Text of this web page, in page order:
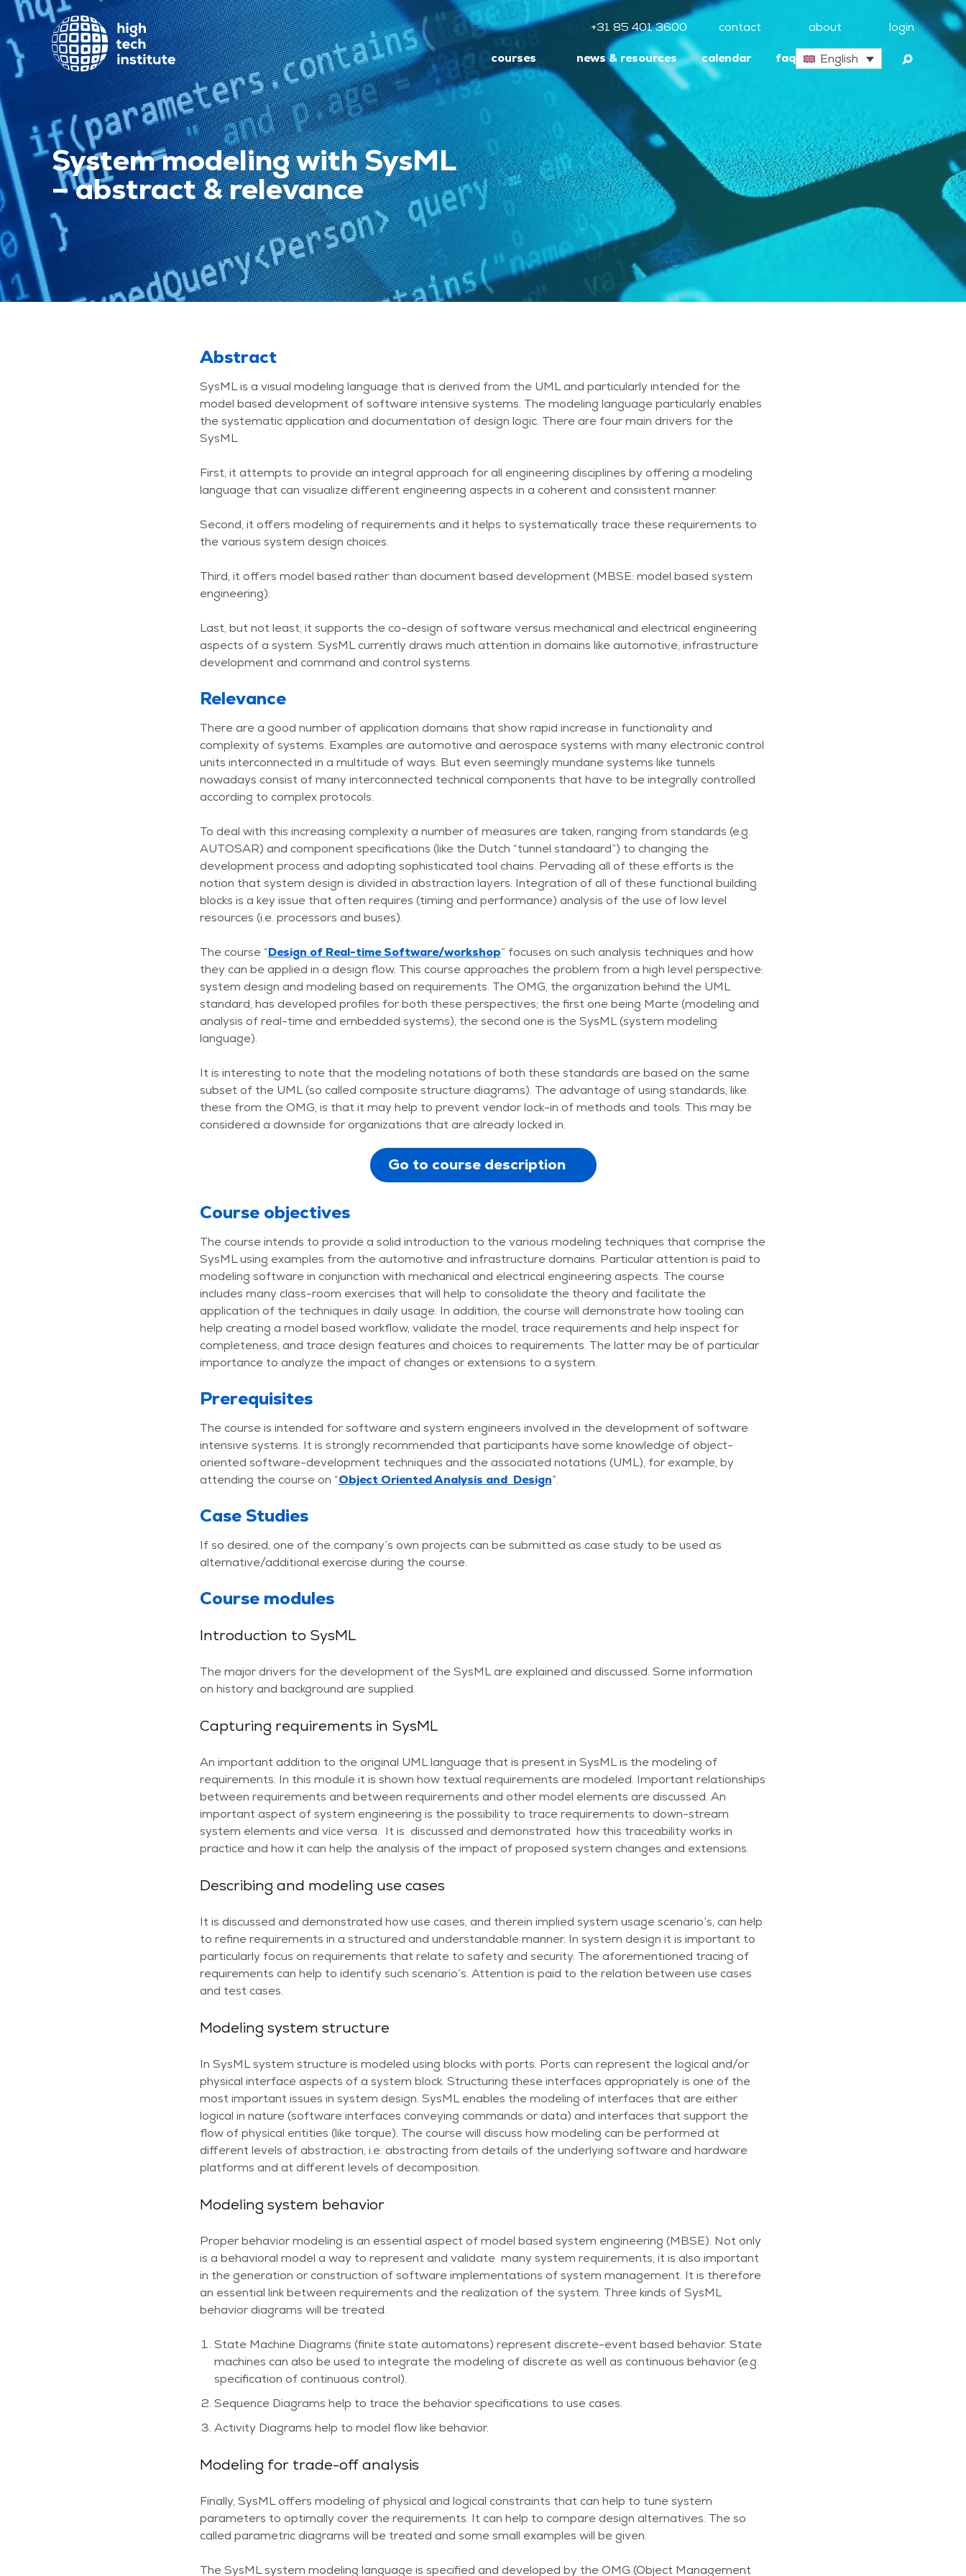
+31 85 401 3600 contact about login
courses news & resources calendar faq English
System modeling with SysML
– abstract & relevance
Abstract
SysML is a visual modeling language that is derived from the UML and particularly intended for the
model based development of software intensive systems. The modeling language particularly enables
the systematic application and documentation of design logic. There are four main drivers for the
SysML.
First, it attempts to provide an integral approach for all engineering disciplines by offering a modeling
language that can visualize different engineering aspects in a coherent and consistent manner.
Second, it offers modeling of requirements and it helps to systematically trace these requirements to
the various system design choices.
Third, it offers model based rather than document based development (MBSE: model based system
engineering).
Last, but not least, it supports the co-design of software versus mechanical and electrical engineering
aspects of a system. SysML currently draws much attention in domains like automotive, infrastructure
development and command and control systems.
Relevance
There are a good number of application domains that show rapid increase in functionality and
complexity of systems. Examples are automotive and aerospace systems with many electronic control
units interconnected in a multitude of ways. But even seemingly mundane systems like tunnels
nowadays consist of many interconnected technical components that have to be integrally controlled
according to complex protocols.
To deal with this increasing complexity a number of measures are taken, ranging from standards (e.g.
AUTOSAR) and component specifications (like the Dutch “tunnel standaard”) to changing the
development process and adopting sophisticated tool chains. Pervading all of these efforts is the
notion that system design is divided in abstraction layers. Integration of all of these functional building
blocks is a key issue that often requires (timing and performance) analysis of the use of low level
resources (i.e. processors and buses).
The course “Design of Real-time Software/workshop” focuses on such analysis techniques and how
they can be applied in a design flow. This course approaches the problem from a high level perspective:
system design and modeling based on requirements. The OMG, the organization behind the UML
standard, has developed profiles for both these perspectives; the first one being Marte (modeling and
analysis of real-time and embedded systems), the second one is the SysML (system modeling
language).
It is interesting to note that the modeling notations of both these standards are based on the same
subset of the UML (so called composite structure diagrams). The advantage of using standards, like
these from the OMG, is that it may help to prevent vendor lock-in of methods and tools. This may be
considered a downside for organizations that are already locked in.
Go to course description
Course objectives
The course intends to provide a solid introduction to the various modeling techniques that comprise the
SysML using examples from the automotive and infrastructure domains. Particular attention is paid to
modeling software in conjunction with mechanical and electrical engineering aspects. The course
includes many class-room exercises that will help to consolidate the theory and facilitate the
application of the techniques in daily usage. In addition, the course will demonstrate how tooling can
help creating a model based workflow, validate the model, trace requirements and help inspect for
completeness, and trace design features and choices to requirements. The latter may be of particular
importance to analyze the impact of changes or extensions to a system.
Prerequisites
The course is intended for software and system engineers involved in the development of software
intensive systems. It is strongly recommended that participants have some knowledge of object-
oriented software-development techniques and the associated notations (UML), for example, by
attending the course on “Object Oriented Analysis and Design”.
Case Studies
If so desired, one of the company’s own projects can be submitted as case study to be used as
alternative/additional exercise during the course.
Course modules
Introduction to SysML
The major drivers for the development of the SysML are explained and discussed. Some information
on history and background are supplied.
Capturing requirements in SysML
An important addition to the original UML language that is present in SysML is the modeling of
requirements. In this module it is shown how textual requirements are modeled. Important relationships
between requirements and between requirements and other model elements are discussed. An
important aspect of system engineering is the possibility to trace requirements to down-stream
system elements and vice versa. It is discussed and demonstrated how this traceability works in
practice and how it can help the analysis of the impact of proposed system changes and extensions.
Describing and modeling use cases
It is discussed and demonstrated how use cases, and therein implied system usage scenario’s, can help
to refine requirements in a structured and understandable manner. In system design it is important to
particularly focus on requirements that relate to safety and security. The aforementioned tracing of
requirements can help to identify such scenario’s. Attention is paid to the relation between use cases
and test cases.
Modeling system structure
In SysML system structure is modeled using blocks with ports. Ports can represent the logical and/or
physical interface aspects of a system block. Structuring these interfaces appropriately is one of the
most important issues in system design. SysML enables the modeling of interfaces that are either
logical in nature (software interfaces conveying commands or data) and interfaces that support the
flow of physical entities (like torque). The course will discuss how modeling can be performed at
different levels of abstraction, i.e. abstracting from details of the underlying software and hardware
platforms and at different levels of decomposition.
Modeling system behavior
Proper behavior modeling is an essential aspect of model based system engineering (MBSE). Not only
is a behavioral model a way to represent and validate many system requirements, it is also important
in the generation or construction of software implementations of system management. It is therefore
an essential link between requirements and the realization of the system. Three kinds of SysML
behavior diagrams will be treated.
State Machine Diagrams (finite state automatons) represent discrete-event based behavior. State
machines can also be used to integrate the modeling of discrete as well as continuous behavior (e.g.
specification of continuous control).
Sequence Diagrams help to trace the behavior specifications to use cases.
Activity Diagrams help to model flow like behavior.
Modeling for trade-off analysis
Finally, SysML offers modeling of physical and logical constraints that can help to tune system
parameters to optimally cover the requirements. It can help to compare design alternatives. The so
called parametric diagrams will be treated and some small examples will be given.
The SysML system modeling language is specified and developed by the OMG (Object Management